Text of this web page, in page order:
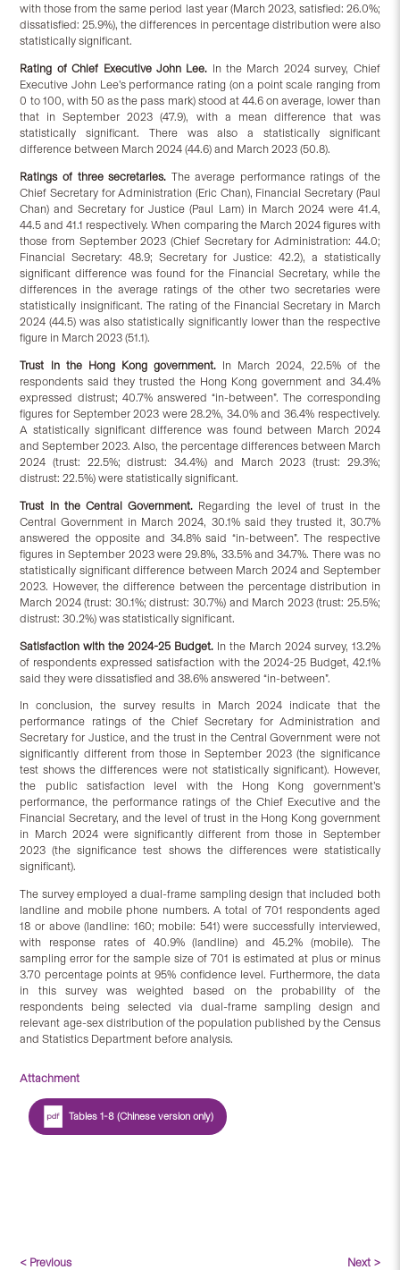
with those from the same period last year (March 2023, satisfied: 26.0%;
dissatisfied: 25.9%), the differences in percentage distribution were also
statistically significant.
Rating of Chief Executive John Lee. In the March 2024 survey, Chief
Executive John Lee’s performance rating (on a point scale ranging from
0 to 100, with 50 as the pass mark) stood at 44.6 on average, lower than
that in September 2023 (47.9), with a mean difference that was
statistically significant. There was also a statistically significant
difference between March 2024 (44.6) and March 2023 (50.8).
Ratings of three secretaries. The average performance ratings of the
Chief Secretary for Administration (Eric Chan), Financial Secretary (Paul
Chan) and Secretary for Justice (Paul Lam) in March 2024 were 41.4,
44.5 and 41.1 respectively. When comparing the March 2024 figures with
those from September 2023 (Chief Secretary for Administration: 44.0;
Financial Secretary: 48.9; Secretary for Justice: 42.2), a statistically
significant difference was found for the Financial Secretary, while the
differences in the average ratings of the other two secretaries were
statistically insignificant. The rating of the Financial Secretary in March
2024 (44.5) was also statistically significantly lower than the respective
figure in March 2023 (51.1).
Trust in the Hong Kong government. In March 2024, 22.5% of the
respondents said they trusted the Hong Kong government and 34.4%
expressed distrust; 40.7% answered “in-between”. The corresponding
figures for September 2023 were 28.2%, 34.0% and 36.4% respectively.
A statistically significant difference was found between March 2024
and September 2023. Also, the percentage differences between March
2024 (trust: 22.5%; distrust: 34.4%) and March 2023 (trust: 29.3%;
distrust: 22.5%) were statistically significant.
Trust in the Central Government. Regarding the level of trust in the
Central Government in March 2024, 30.1% said they trusted it, 30.7%
answered the opposite and 34.8% said “in-between”. The respective
figures in September 2023 were 29.8%, 33.5% and 34.7%. There was no
statistically significant difference between March 2024 and September
2023. However, the difference between the percentage distribution in
March 2024 (trust: 30.1%; distrust: 30.7%) and March 2023 (trust: 25.5%;
distrust: 30.2%) was statistically significant.
Satisfactionwith the 2024-25 Budget. In the March 2024 survey, 13.2%
of respondents expressed satisfaction with the 2024-25 Budget, 42.1%
said they were dissatisfied and 38.6% answered “in-between”.
In conclusion, the survey results in March 2024 indicate that the
performance ratings of the Chief Secretary for Administration and
Secretary for Justice, and the trust in the Central Government were not
significantly different from those in September 2023 (the significance
test shows the differences were not statistically significant). However,
the public satisfaction level with the Hong Kong government’s
performance, the performance ratings of the Chief Executive and the
Financial Secretary, and the level of trust in the Hong Kong government
in March 2024 were significantly different from those in September
2023 (the significance test shows the differences were statistically
significant).
The survey employed a dual-frame sampling design that included both
landline and mobile phone numbers. A total of 701 respondents aged
18 or above (landline: 160; mobile: 541) were successfully interviewed,
with response rates of 40.9% (landline) and 45.2% (mobile). The
sampling error for the sample size of 701 is estimated at plus or minus
3.70 percentage points at 95% confidence level. Furthermore, the data
in this survey was weighted based on the probability of the
respondents being selected via dual-frame sampling design and
relevant age-sex distribution of the population published by the Census
and Statistics Department before analysis.
Attachment
Tables 1-8 (Chinese version only)
< Previous Next >